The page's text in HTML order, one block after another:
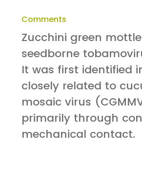
Comments
Zucchini green
seedborne
It was first identified
closely related to
mosaic virus
primarily through
mechanical contact.